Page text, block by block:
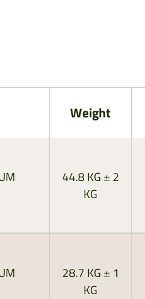
Weight
44.8 KG ± 2
KG
28.7 KG ± 1
KG